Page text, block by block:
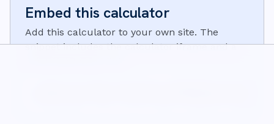
Embed this calculator
Add this calculator to your own site. The
snippet includes the calculator iframe and a